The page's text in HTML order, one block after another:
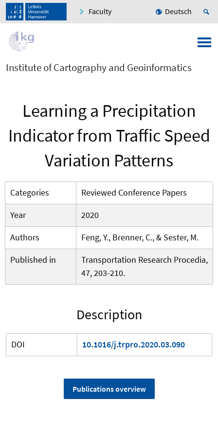
Faculty Deutsch
Institute of Cartography and Geoinformatics
Learning a Precipitation
Indicator from Traffic Speed
Variation Patterns
Categories
Reviewed Conference Papers
Year
2020
Authors
Feng, Y., Brenner, C., & Sester, M.
Published in
Transportation Research Procedia,
47, 203-210.
Description
DOI 10.1016/j.trpro.2020.03.090
Publications overview